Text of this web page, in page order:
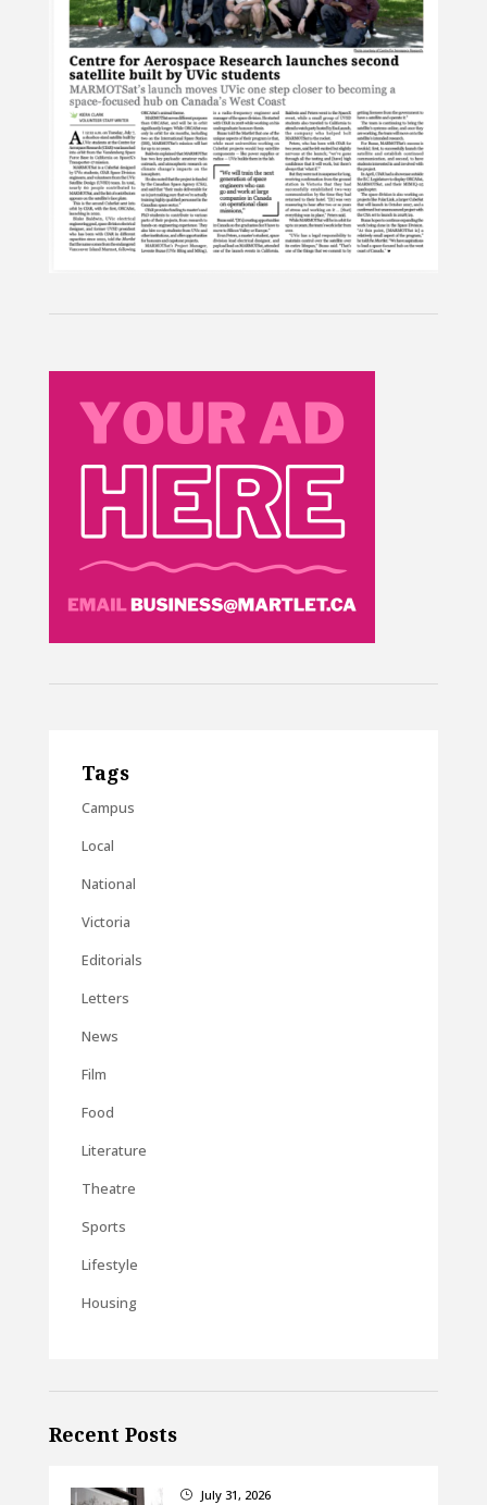
Tags
Campus
Local
National
Victoria
Editorials
Letters
News
Film
Food
Literature
Theatre
Sports
Lifestyle
Housing
Recent Posts
} July 31, 2026